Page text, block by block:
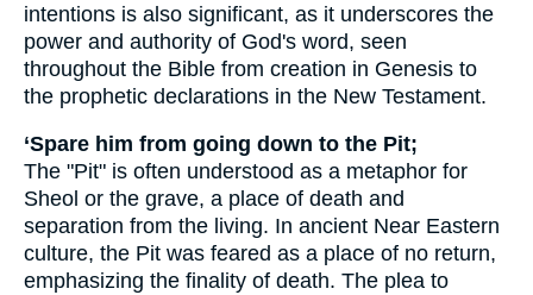
intentions is also significant, as it underscores the
power and authority of God's word, seen
throughout the Bible from creation in Genesis to
the prophetic declarations in the New Testament.
‘Spare him from going down to the Pit;
The "Pit" is often understood as a metaphor for
Sheol or the grave, a place of death and
separation from the living. In ancient Near Eastern
culture, the Pit was feared as a place of no return,
emphasizing the finality of death. The plea to